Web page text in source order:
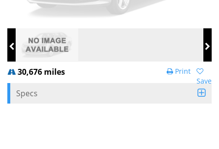
30,676 miles
Save
Print
Specs